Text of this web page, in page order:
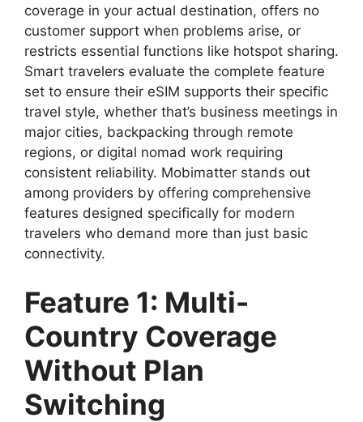
coverage in your actual destination, offers no
customer support when problems arise, or
restricts essential functions like hotspot sharing.
Smart travelers evaluate the complete feature
set to ensure their eSIM supports their specific
travel style, whether that’s business meetings in
major cities, backpacking through remote
regions, or digital nomad work requiring
consistent reliability. Mobimatter stands out
among providers by offering comprehensive
features designed specifically for modern
travelers who demand more than just basic
connectivity.
Feature 1: Multi-
Country Coverage
Without Plan
Switching